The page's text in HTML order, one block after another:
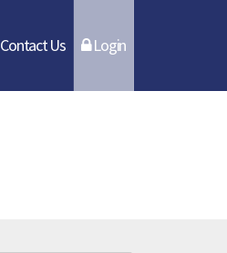
Contact Us Login